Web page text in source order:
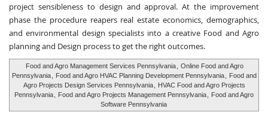
project sensibleness to design and approval. At the improvement
phase the procedure reapers real estate economics, demographics,
and environmental design specialists into a creative Food and Agro
planning and Design process to get the right outcomes.
Food and Agro Management Services Pennsylvania
Online Food and Agro
Pennsylvania
Food and Agro HVAC Planning Development Pennsylvania
Food and
Agro Projects Design Services Pennsylvania
HVAC Food and Agro Projects
Pennsylvania
Food and Agro Projects Management Pennsylvania
Food and Agro
Software Pennsylvania